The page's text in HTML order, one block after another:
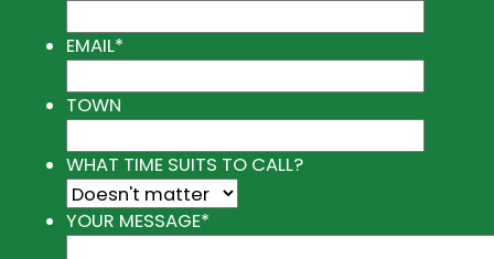
EMAIL*
TOWN
WHAT TIME SUITS TO CALL?
YOUR MESSAGE*